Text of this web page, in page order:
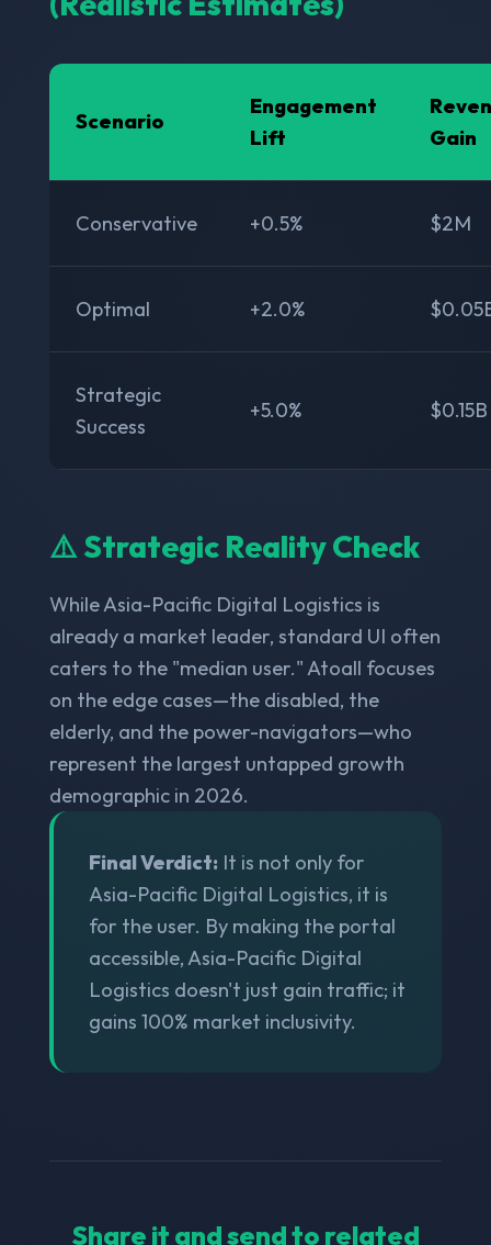
Scenario
Engagement
Lift
Gain
Conservative +0.5% $2M
Optimal +2.0%
Strategic
Success
+5.0% $0.15B
⚠️ Strategic Reality Check
While Asia-Pacific Digital Logistics is
already a market leader, standard UI often
caters to the "median user." Atoall focuses
on the edge cases—the disabled, the
elderly, and the power-navigators—who
represent the largest untapped growth
demographic in 2026.
Final Verdict: It is not only for
Asia-Pacific Digital Logistics, it is
for the user. By making the portal
accessible, Asia-Pacific Digital
Logistics doesn't just gain traffic; it
gains 100% market inclusivity.
Share it and send to related